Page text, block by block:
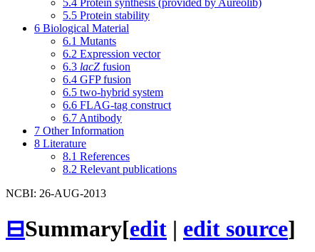
5.4 Protein synthesis (provided by Aureolib)
5.5 Protein stability
6 Biological Material
6.1 Mutants
6.2 Expression vector
6.3 lacZ fusion
6.4 GFP fusion
6.5 two-hybrid system
6.6 FLAG-tag construct
6.7 Antibody
7 Other Information
8 Literature
8.1 References
8.2 Relevant publications
NCBI: 26-AUG-2013
⊟Summary[edit | edit source]